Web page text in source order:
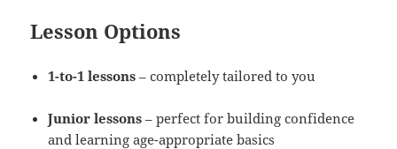
Lesson Options
1-to-1 lessons – completely tailored to you
Junior lessons – perfect for building confidence
and learning age-appropriate basics